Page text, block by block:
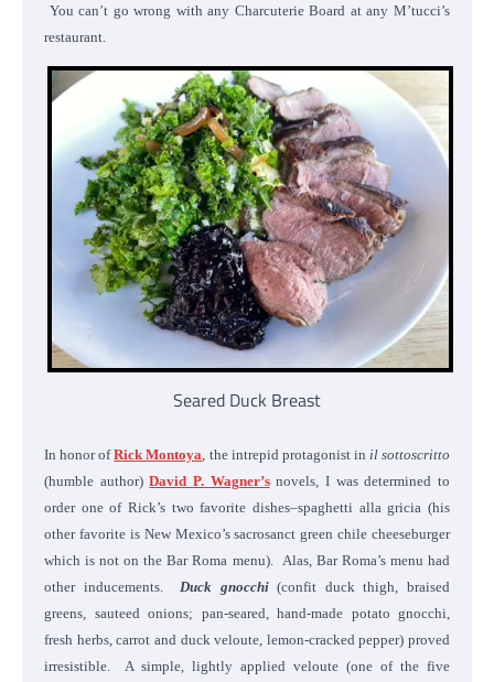
You can’t go wrong with any Charcuterie Board at any M’tucci’s
restaurant.
Seared Duck Breast
In honor ofRick Montoya , the intrepid protagonist in il sottoscritto
(humble author)David P. Wagner’snovels, I was determined to
order one of Rick’s two favorite dishes–spaghetti alla gricia (his
other favorite is New Mexico’s sacrosanct green chile cheeseburger
which is not on the Bar Roma menu). Alas, Bar Roma’s menu had
other inducements. Duck gnocchi (confit duck thigh, braised
greens, sauteed onions; pan-seared, hand-made potato gnocchi,
fresh herbs, carrot and duck veloute, lemon-cracked pepper) proved
irresistible. A simple, lightly applied veloute (one of the five